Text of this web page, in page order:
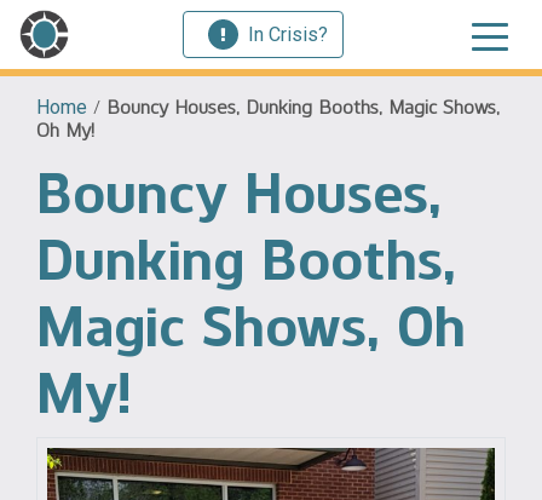
In Crisis?
Home / Bouncy Houses, Dunking Booths, Magic Shows,
Oh My!
Bouncy Houses,
Dunking Booths,
Magic Shows, Oh
My!